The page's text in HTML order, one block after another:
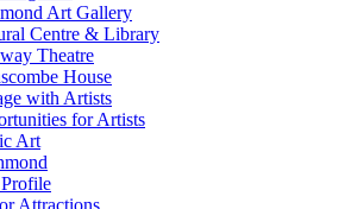
Art Gallery
Centre & Library
Theatre
House
with Artists
for Artists
Art
Attractions